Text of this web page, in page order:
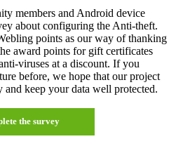
members and Android device
about configuring the Anti-theft.
points as our way of thanking
award points for gift certificates
viruses at a discount. If you
before, we hope that our project
keep your data well protected.
the survey